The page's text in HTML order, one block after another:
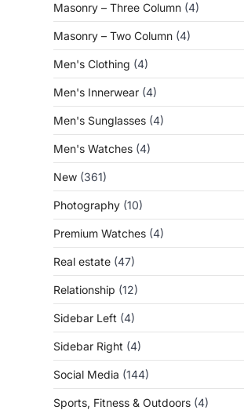
Masonry – Three Column (4)
Masonry – Two Column (4)
Men's Clothing (4)
Men's Innerwear (4)
Men's Sunglasses (4)
Men's Watches (4)
New (361)
Photography (10)
Premium Watches (4)
Real estate (47)
Relationship (12)
Sidebar Left (4)
Sidebar Right (4)
Social Media (144)
Sports, Fitness & Outdoors (4)